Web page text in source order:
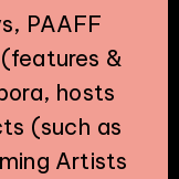
PAAFF
&
hosts
(such as
Artists